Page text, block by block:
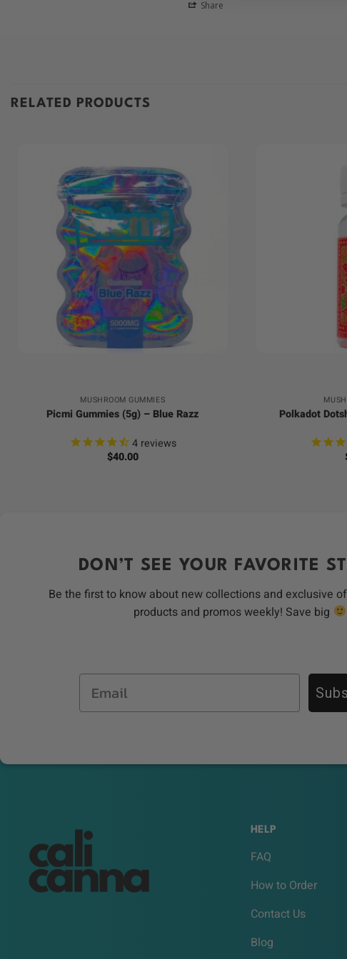
Share
RELATED PRODUCTS
MUSHROOM GUMMIES
Picmi Gummies (5g) – Blue Razz
4reviews
$40.00
Polkadot
DON’T SEE YOUR FAVORITE
Be the first to know about new collections and exclusive
products and promos weekly! Save big
Email
HELP
FAQ
How to Order
Contact Us
Blog